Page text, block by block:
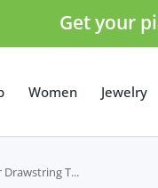
Get your
Women Jewelry
T...